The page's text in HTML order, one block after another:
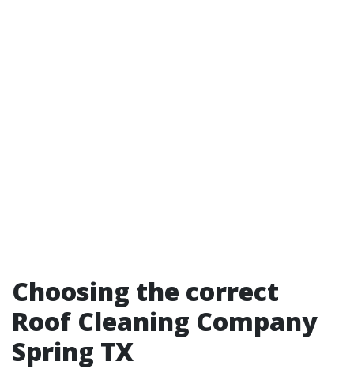
Choosing the correct
Roof Cleaning Company
Spring TX